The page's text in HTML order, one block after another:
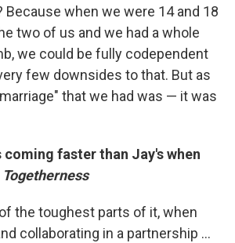
Because when we were 14 and 18
two of us and we had a whole
we could be fully codependent
few downsides to that. But as
that we had was — it was
coming faster than Jay's when
Togetherness
the toughest parts of it, when
collaborating in a partnership ...